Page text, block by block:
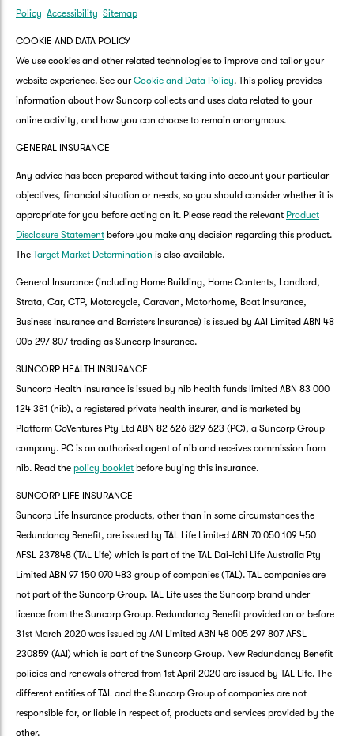
Policy Accessibility Sitemap
COOKIE AND DATA POLICY
We use cookies and other related technologies to improve and tailor your
website experience. See our Cookie and Data Policy. This policy provides
information about how Suncorp collects and uses data related to your
online activity, and how you can choose to remain anonymous.
GENERAL INSURANCE
Any advice has been prepared without taking into account your particular
objectives, financial situation or needs, so you should consider whether it is
appropriate for you before acting on it. Please read the relevant Product
Disclosure Statement before you make any decision regarding this product.
The Target Market Determination is also available.
General Insurance (including Home Building, Home Contents, Landlord,
Strata, Car, CTP, Motorcycle, Caravan, Motorhome, Boat Insurance,
Business Insurance and Barristers Insurance) is issued by AAI Limited ABN 48
005 297 807 trading as Suncorp Insurance.
SUNCORP HEALTH INSURANCE
Suncorp Health Insurance is issued by nib health funds limited ABN 83 000
124 381 (nib), a registered private health insurer, and is marketed by
Platform CoVentures Pty Ltd ABN 82 626 829 623 (PC), a Suncorp Group
company. PC is an authorised agent of nib and receives commission from
nib. Read the policy booklet before buying this insurance.
SUNCORP LIFE INSURANCE
Suncorp Life Insurance products, other than in some circumstances the
Redundancy Benefit, are issued by TAL Life Limited ABN 70 050 109 450
AFSL 237848 (TAL Life) which is part of the TAL Dai-ichi Life Australia Pty
Limited ABN 97 150 070 483 group of companies (TAL). TAL companies are
not part of the Suncorp Group. TAL Life uses the Suncorp brand under
licence from the Suncorp Group. Redundancy Benefit provided on or before
31st March 2020 was issued by AAI Limited ABN 48 005 297 807 AFSL
230859 (AAI) which is part of the Suncorp Group. New Redundancy Benefit
policies and renewals offered from 1st April 2020 are issued by TAL Life. The
different entities of TAL and the Suncorp Group of companies are not
responsible for, or liable in respect of, products and services provided by the
other.